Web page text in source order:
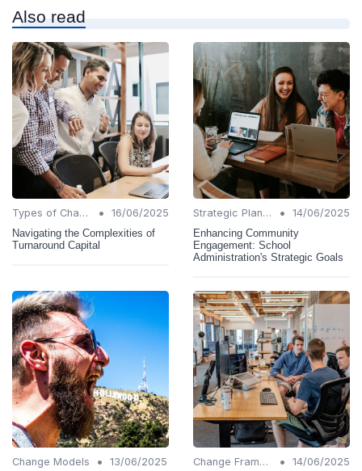
Also read
Types of Change •
16/06/2025
Navigating the Complexities of
Turnaround Capital
Strategic Planning •
14/06/2025
Enhancing Community
Engagement: School
Administration's Strategic Goals
Change Models •
13/06/2025
Change Frameworks •
14/06/2025